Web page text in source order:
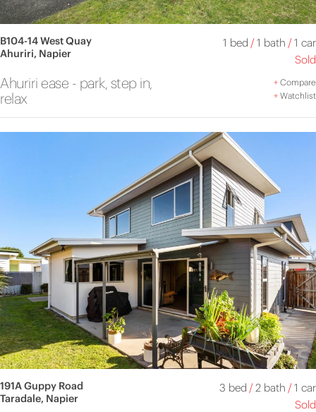
B104-14 West Quay
Ahuriri, Napier
1 bed /1 bath /1 car
Sold
Ahuriri ease - park, step in,
relax
+Compare
+Watchlist
191A Guppy Road
Taradale, Napier
3 bed /2 bath /1 car
Sold